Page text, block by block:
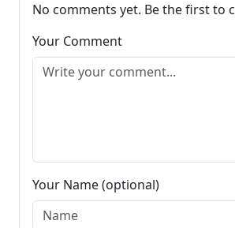
No comments yet. Be the first to
Your Comment
Your Name (optional)